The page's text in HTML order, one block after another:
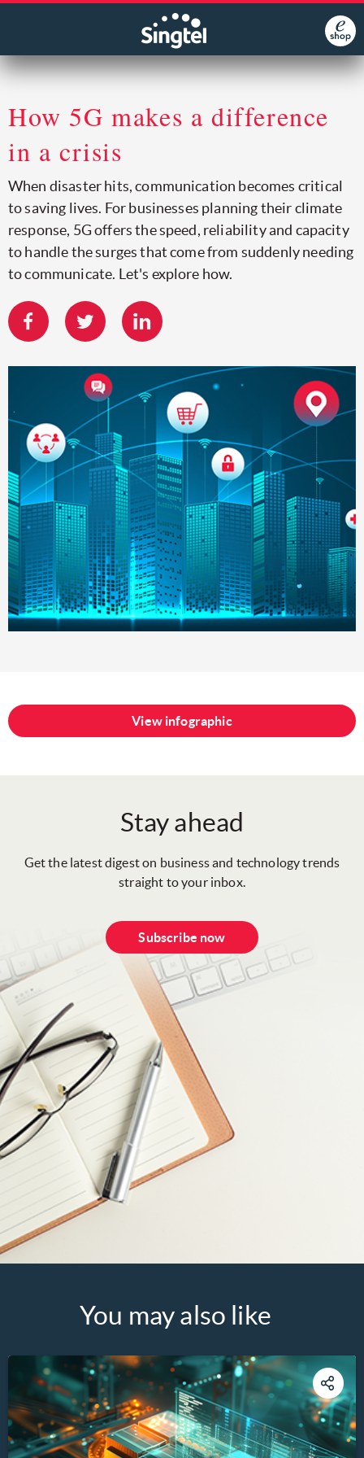
How 5G makes a difference
in a crisis
When disaster hits, communication becomes critical
to saving lives. For businesses planning their climate
response, 5G offers the speed, reliability and capacity
to handle the surges that come from suddenly needing
to communicate. Let's explore how.
View infographic
Stay ahead
Get the latest digest on business and technology trends
straight to your inbox.
Subscribe now
You may also like